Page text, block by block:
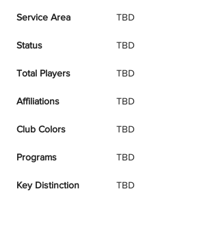
Service Area TBD
Status TBD
Total Players TBD
Affiliations TBD
Club Colors TBD
Programs TBD
Key Distinction TBD